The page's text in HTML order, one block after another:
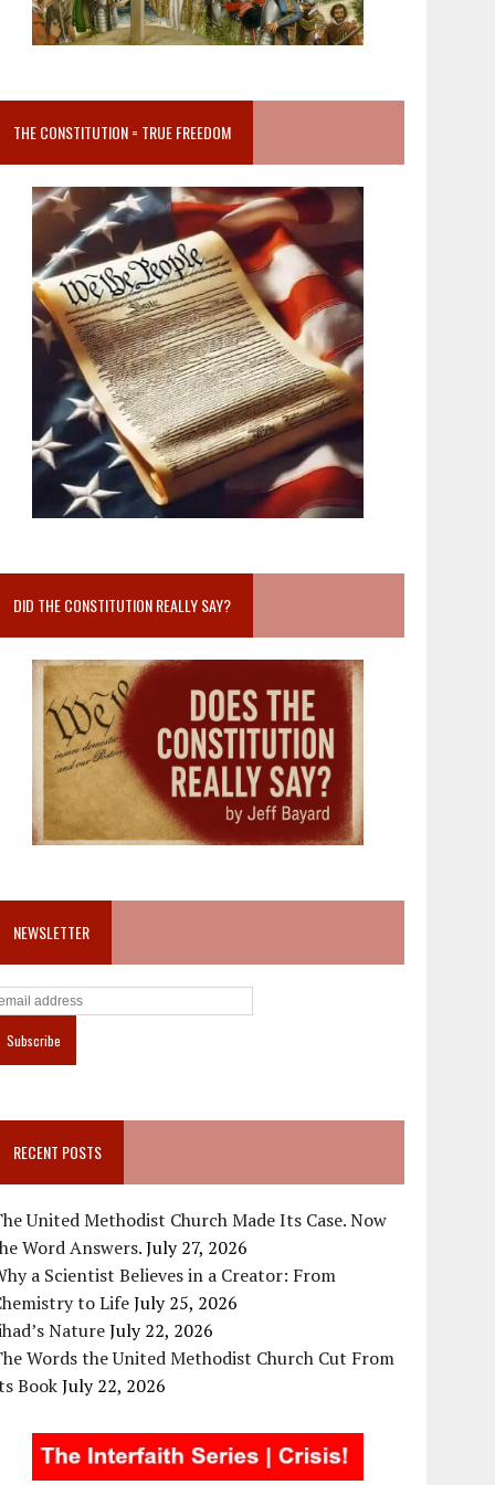
THE CONSTITUTION = TRUE FREEDOM
DID THE CONSTITUTION REALLY SAY?
NEWSLETTER
RECENT POSTS
United Methodist Church Made Its Case. Now
Word Answers.July 27, 2026
a Scientist Believes in a Creator: From
to LifeJuly 25, 2026
NatureJuly 22, 2026
Words the United Methodist Church Cut From
BookJuly 22, 2026